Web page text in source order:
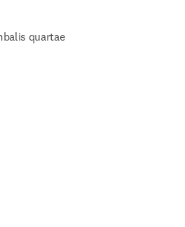
quartae